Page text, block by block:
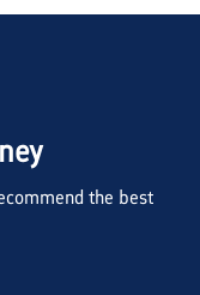
the best